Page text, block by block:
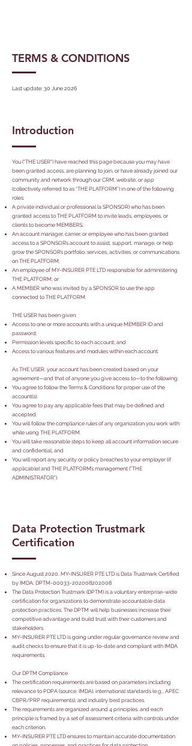
TERMS & CONDITIONS
Last update: 30 June 2026
Introduction
You ("THE USER") have reached this page because you may have
been granted access, are planning to join, or have already joined our
community and network through our CRM, website, or app
(collectively referred to as “THE PLATFORM”) in one of the following
roles:
A private individual or professional (a SPONSOR) who has been
granted access to THE PLATFORM to invite leads, employees, or
clients to become MEMBERS;
An account manager, carrier, or employee who has been granted
access to a SPONSOR’s account to assist, support, manage, or help
grow the SPONSOR’s portfolio, services, activities, or communications
on THE PLATFORM;
An employee of MY-INSURER PTE LTD responsible for administering
THE PLATFORM; or
A MEMBER who was invited by a SPONSOR to use the app
connected to THE PLATFORM.
THE USER has been given:
Access to one or more accounts with a unique MEMBER ID and
password;
Permission levels specific to each account; and
Access to various features and modules within each account.
As THE USER, your account has been created based on your
agreement—and that of anyone you give access to—to the following:
You agree to follow the Terms & Conditions for proper use of the
account(s).
You agree to pay any applicable fees that may be defined and
accepted.
You will follow the compliance rules of any organization you work with
while using THE PLATFORM.
You will take reasonable steps to keep all account information secure
and confidential, and
You will report any security or policy breaches to your employer (if
applicable) and THE PLATFORM’s management ("THE
ADMINISTRATOR").
Data Protection Trustmark
Certification
Since August 2020, MY-INSURER PTE LTD is Data Trustmark Certified
by IMDA: DPTM-00033-202008202008
The Data Protection Trustmark (DPTM) is a voluntary enterprise-wide
certification for organizations to demonstrate accountable data
protection practices. The DPTM will help businesses increase their
competitive advantage and build trust with their customers and
stakeholders.
MY-INSURER PTE LTD is going under regular governance review and
audit checks to ensure that it is up-to-date and compliant with IMDA
requirements.
Our DPTM Compliance
The certification requirements are based on parameters including
relevance to PDPA (source: IMDA), international standards (e.g., APEC
CBPR/PRP requirements), and industry best practices.
The requirements are organized around 4 principles, and each
principle is framed by a set of assessment criteria with controls under
each criterion.
MY-INSURER PTE LTD ensures to maintain accurate documentation